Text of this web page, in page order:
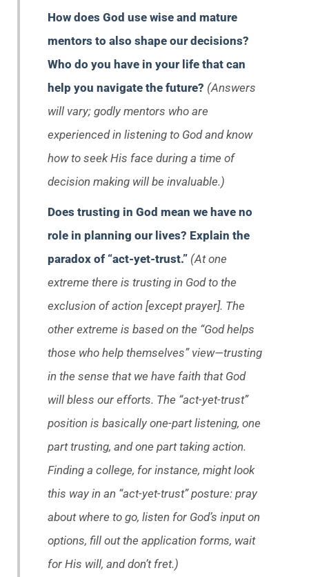
How does God use wise and mature
mentors to also shape our decisions?
Who do you have in your life that can
help you navigate the future? (Answers
will vary; godly mentors who are
experienced in listening to God and know
how to seek His face during a time of
decision making will be invaluable.)
Does trusting in God mean we have no
role in planning our lives? Explain the
paradox of “act-yet-trust.” (At one
extreme there is trusting in God to the
exclusion of action [except prayer]. The
other extreme is based on the “God helps
those who help themselves” view—trusting
in the sense that we have faith that God
will bless our efforts. The “act-yet-trust”
position is basically one-part listening, one
part trusting, and one part taking action.
Finding a college, for instance, might look
this way in an “act-yet-trust” posture: pray
about where to go, listen for God’s input on
options, fill out the application forms, wait
for His will, and don’t fret.)